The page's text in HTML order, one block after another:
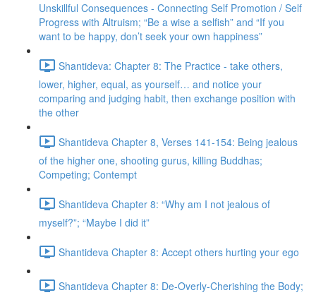
Unskillful Consequences - Connecting Self Promotion / Self
Progress with Altruism; “Be a wise a selfish” and “If you
want to be happy, don’t seek your own happiness”
Shantideva: Chapter 8: The Practice - take others,
lower, higher, equal, as yourself… and notice your
comparing and judging habit, then exchange position with
the other
Shantideva Chapter 8, Verses 141-154: Being jealous
of the higher one, shooting gurus, killing Buddhas;
Competing; Contempt
Shantideva Chapter 8: “Why am I not jealous of
myself?”; “Maybe I did it”
Shantideva Chapter 8: Accept others hurting your ego
Shantideva Chapter 8: De-Overly-Cherishing the Body;